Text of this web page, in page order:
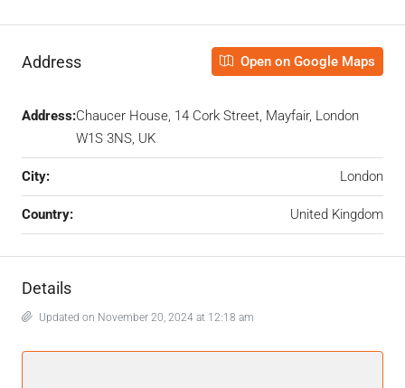
Address Open on Google Maps
Address:Chaucer House, 14 Cork Street, Mayfair, London
W1S 3NS, UK
City: London
Country: United Kingdom
Details
Updated on November 20, 2024 at 12:18 am